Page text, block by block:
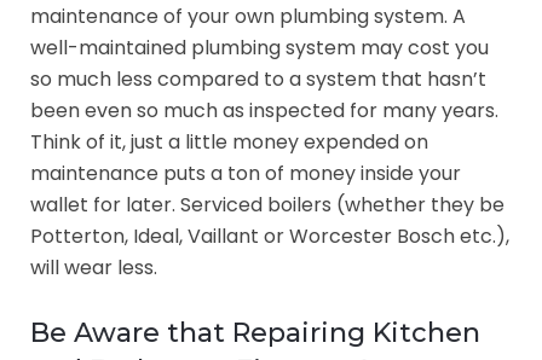
maintenance of your own plumbing system. A
well-maintained plumbing system may cost you
so much less compared to a system that hasn’t
been even so much as inspected for many years.
Think of it, just a little money expended on
maintenance puts a ton of money inside your
wallet for later. Serviced boilers (whether they be
Potterton, Ideal, Vaillant or Worcester Bosch etc.),
will wear less.
Be Aware that Repairing Kitchen